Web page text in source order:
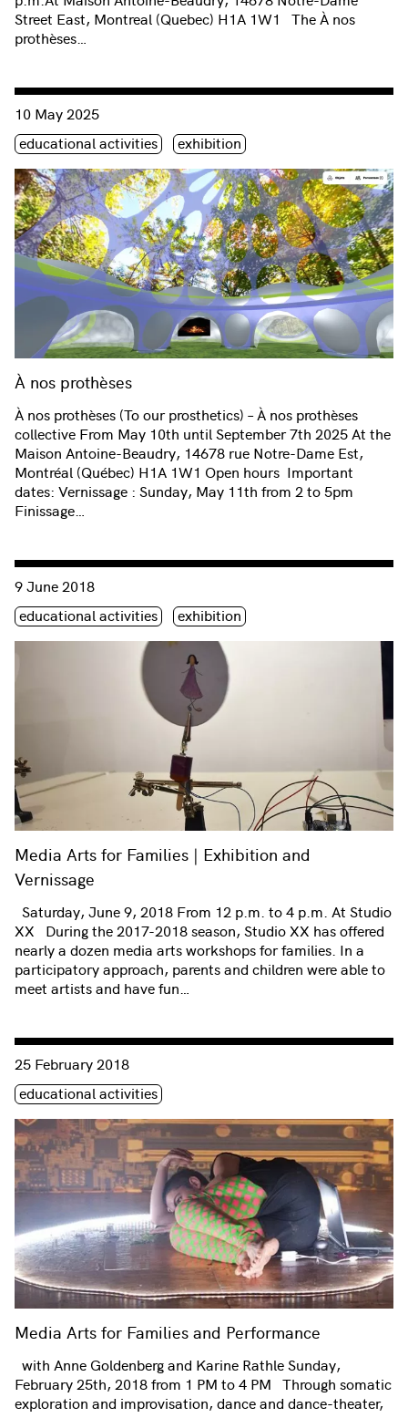
Street East, Montreal (Quebec) H1A 1W1 The À nos
prothèses…
À nos prothèses
Consulter « À nos prothèses »
10 May 2025
Étiquette(s)
educational activities exhibition
À nos prothèses (To our prosthetics) – À nos prothèses
collective From May 10th until September 7th 2025 At the
Maison Antoine-Beaudry, 14678 rue Notre-Dame Est,
Montréal (Québec) H1A 1W1 Open hours Important
dates: Vernissage : Sunday, May 11th from 2 to 5pm
Finissage…
Media Arts for Families | Exhibition and
Vernissage
Consulter « Media Arts for Families | Exhibition and
9 June 2018
Étiquette(s)
educational activities exhibition
Saturday, June 9, 2018 From 12 p.m. to 4 p.m. At Studio
XX During the 2017-2018 season, Studio XX has offered
nearly a dozen media arts workshops for families. In a
participatory approach, parents and children were able to
meet artists and have fun…
Media Arts for Families and Performance
Consulter « Media Arts for Families and Performance »
25 February 2018
Étiquette(s)
educational activities
with Anne Goldenberg and Karine Rathle Sunday,
February 25th, 2018 from 1 PM to 4 PM Through somatic
exploration and improvisation, dance and dance-theater,